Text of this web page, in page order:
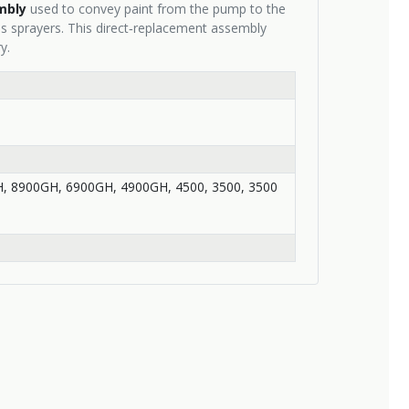
used to convey paint from the pump to the
This direct‑replacement assembly
8900GH, 6900GH, 4900GH, 4500, 3500, 3500